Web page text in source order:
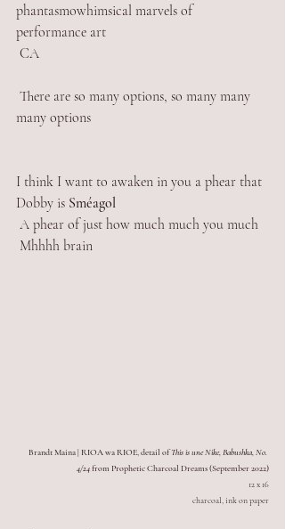
phantasmowhimsical marvels of
performance art
CA
many options
I think I want to awaken in you a phear that
Dobby is Sméagol
A phear of just how much much you much
Mhhhh brain
Brandt Maina | RIOA wa RIOE, detail of This is une Nike, Babushka, No.
4/24 from Prophetic Charcoal Dreams (September 2022)
12 x 16
charcoal, ink on paper